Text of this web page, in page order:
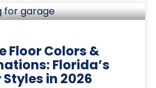
Floor Colors &
Florida’s
in 2026